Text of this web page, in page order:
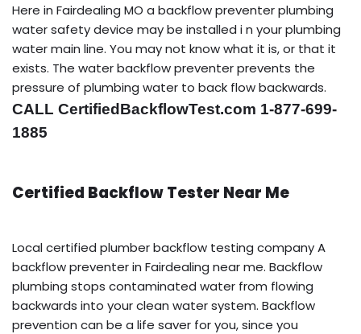
Here in Fairdealing MO a backflow preventer plumbing
water safety device may be installed i n your plumbing
water main line. You may not know what it is, or that it
exists. The water backflow preventer prevents the
pressure of plumbing water to back flow backwards.
CALL CertifiedBackflowTest.com 1-877-699-
1885
Certified Backflow Tester Near Me
Local certified plumber backflow testing company A
backflow preventer in Fairdealing near me. Backflow
plumbing stops contaminated water from flowing
backwards into your clean water system. Backflow
prevention can be a life saver for you, since you